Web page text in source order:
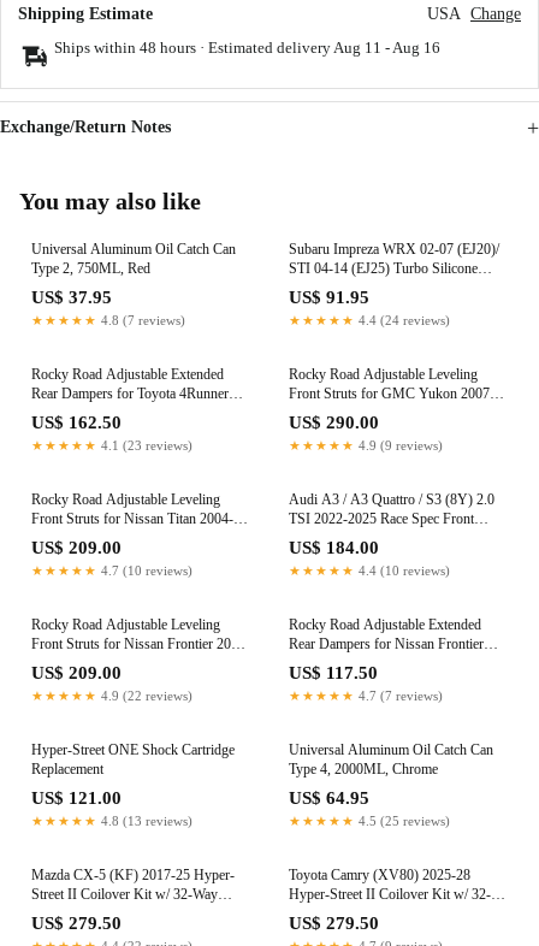
Shipping Estimate USA Change
Ships within 48 hours · Estimated delivery Aug 11 - Aug 16
Exchange/Return Notes
You may also like
Universal Aluminum Oil Catch Can
Type 2, 750ML, Red
US$ 37.95
★★★★★ 4.8 (7 reviews)
Subaru Impreza WRX 02-07 (EJ20)/
STI 04-14 (EJ25) Turbo Silicone
Induction Hose (Red)
US$ 91.95
★★★★★ 4.4 (24 reviews)
Rocky Road Adjustable Extended
Rear Dampers for Toyota 4Runner
(N210/N280) 2003-2024 (0-1.5")
US$ 162.50
★★★★★ 4.1 (23 reviews)
Rocky Road Adjustable Leveling
Front Struts for GMC Yukon 2007-
2020 (0-3")
US$ 290.00
★★★★★ 4.9 (9 reviews)
Rocky Road Adjustable Leveling
Front Struts for Nissan Titan 2004-
2015 (0-2")
US$ 209.00
★★★★★ 4.7 (10 reviews)
Audi A3 / A3 Quattro / S3 (8Y) 2.0
TSI 2022-2025 Race Spec Front
Mount Intercooler Upgrade Kit
US$ 184.00
★★★★★ 4.4 (10 reviews)
Rocky Road Adjustable Leveling
Front Struts for Nissan Frontier 2005-
2026 (2.5-3.5")
US$ 209.00
★★★★★ 4.9 (22 reviews)
Rocky Road Adjustable Extended
Rear Dampers for Nissan Frontier
2005-2021 (0-3.5")
US$ 117.50
★★★★★ 4.7 (7 reviews)
Hyper-Street ONE Shock Cartridge
Replacement
US$ 121.00
★★★★★ 4.8 (13 reviews)
Universal Aluminum Oil Catch Can
Type 4, 2000ML, Chrome
US$ 64.95
★★★★★ 4.5 (25 reviews)
Mazda CX-5 (KF) 2017-25 Hyper-
Street II Coilover Kit w/ 32-Way
Damping Force Adjustment
US$ 279.50
Toyota Camry (XV80) 2025-28
Hyper-Street II Coilover Kit w/ 32-
Way Damping Force Adjustment
US$ 279.50